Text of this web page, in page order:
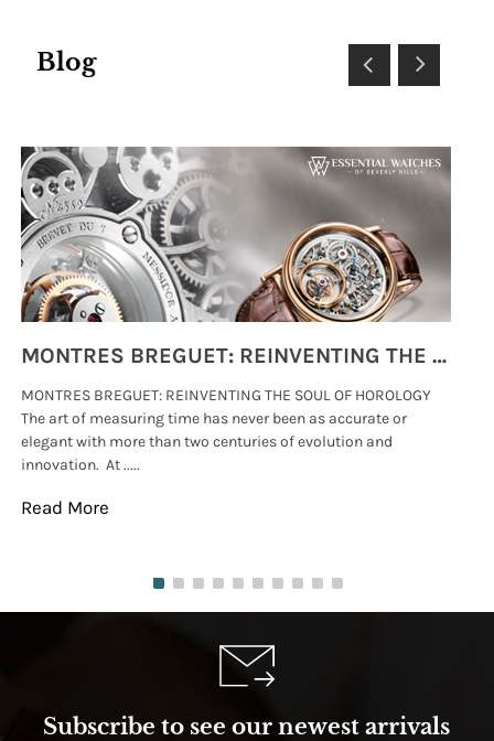
Blog
MONTRES BREGUET: REINVENTING THE SOUL OF HOROLOGY
MONTRES BREGUET: REINVENTING THE SOUL OF HOROLOGY
The art of measuring time has never been as accurate or
elegant with more than two centuries of evolution and
innovation. At .....
Read More
Subscribe to see our newest arrivals